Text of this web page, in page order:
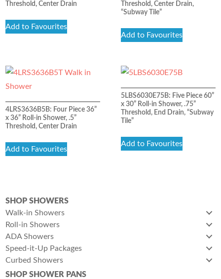
Threshold, Center Drain
Add to Favourites
Threshold, Center Drain,
“Subway Tile”
Add to Favourites
4LRS3636B5B: Four Piece 36”
x 36” Roll-in Shower, .5”
Threshold, Center Drain
Add to Favourites
5LBS6030E75B: Five Piece 60”
x 30” Roll-in Shower, .75”
Threshold, End Drain, “Subway
Tile”
Add to Favourites
SHOP SHOWERS
Walk-in Showers
Roll-in Showers
ADA Showers
Speed-it-Up Packages
Curbed Showers
SHOP SHOWER PANS